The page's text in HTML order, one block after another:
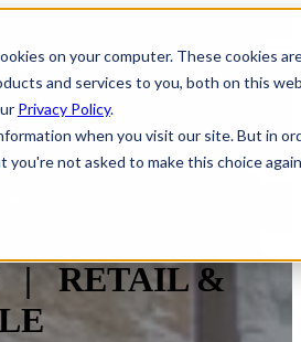
on your computer. These cookies
and services to you, both on this
Privacy Policy.
when you visit our site. But in
you're not asked to make this choice
Open main navigation
| RETAIL &